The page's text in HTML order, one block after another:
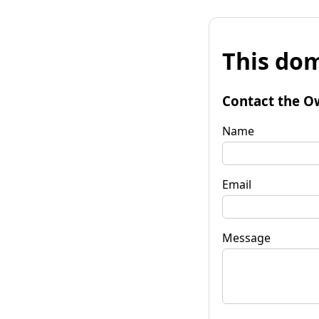
This
Contact the
Name
Email
Message